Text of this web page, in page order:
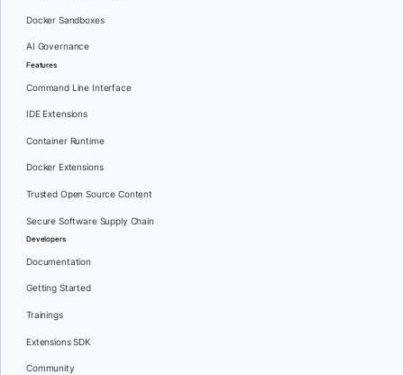
Docker Sandboxes
AI Governance
Features
Command Line Interface
IDE Extensions
Container Runtime
Docker Extensions
Trusted Open Source Content
Secure Software Supply Chain
Developers
Documentation
Getting Started
Trainings
Extensions SDK
Community